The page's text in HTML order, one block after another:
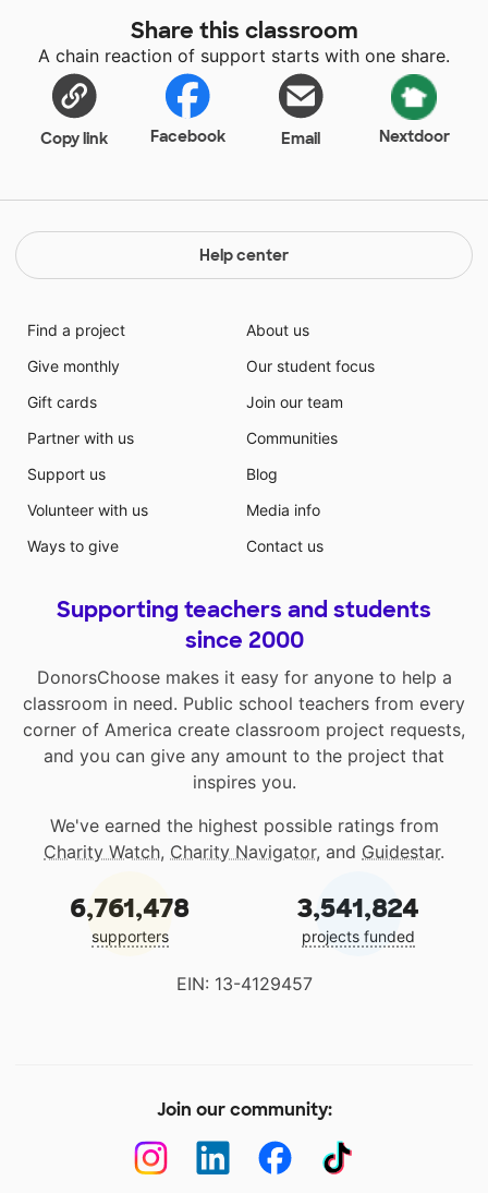
or bullying, they also face adult challenges like trying
to find their next meal and taking care of their own
babies. Most of my students just need someone to
show that they care in order to motivate them to
succeed.
Share this classroom
A chain reaction of support starts with one share.
Copy link Facebook Email Nextdoor
Help center
Find a project
Give monthly
Gift cards
Partner with us
Support us
Volunteer with us
Ways to give
About us
Our student focus
Join our team
Communities
Blog
Media info
Contact us
Supporting teachers and students
since 2000
DonorsChoose makes it easy for anyone to help a
classroom in need. Public school teachers from every
corner of America create classroom project requests,
and you can give any amount to the project that
inspires you.
We've earned the highest possible ratings from
Charity Watch, Charity Navigator, and Guidestar.
6,761,478
supporters
3,541,824
projects funded
EIN: 13-4129457
Join our community: